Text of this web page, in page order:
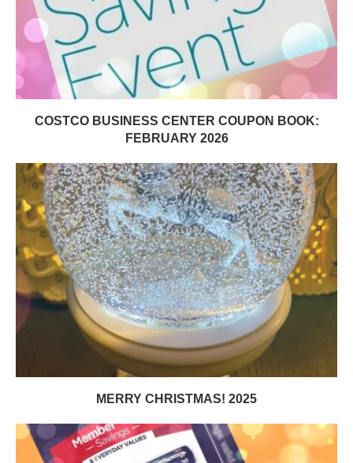
COSTCO BUSINESS CENTER COUPON BOOK:
FEBRUARY 2026
MERRY CHRISTMAS! 2025